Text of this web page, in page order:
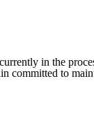
in the
committed to